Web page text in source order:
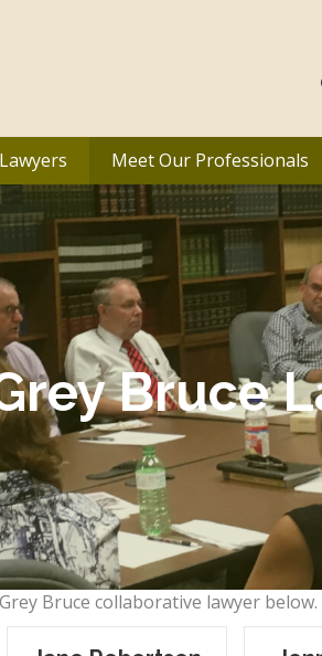
Meet Our Professionals
Bruce
Bruce collaborative lawyer below.